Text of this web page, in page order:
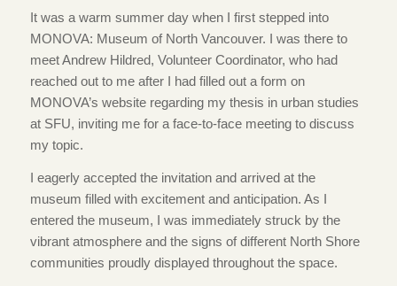
It was a warm summer day when I first stepped into
MONOVA: Museum of North Vancouver. I was there to
meet Andrew Hildred, Volunteer Coordinator, who had
reached out to me after I had filled out a form on
MONOVA’s website regarding my thesis in urban studies
at SFU, inviting me for a face-to-face meeting to discuss
my topic.
I eagerly accepted the invitation and arrived at the
museum filled with excitement and anticipation. As I
entered the museum, I was immediately struck by the
vibrant atmosphere and the signs of different North Shore
communities proudly displayed throughout the space.